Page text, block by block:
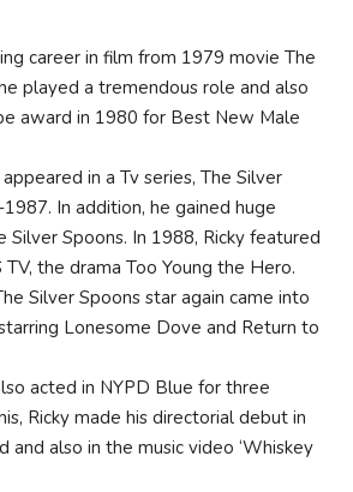
career in film from 1979 movie The
played a tremendous role and also
award in 1980 for Best New Male
in a Tv series, The Silver
In addition, he gained huge
Silver Spoons. In 1988, Ricky featured
the drama Too Young the Hero.
Silver Spoons star again came into
Lonesome Dove and Return to
acted in NYPD Blue for three
Ricky made his directorial debut in
and also in the music video ‘Whiskey